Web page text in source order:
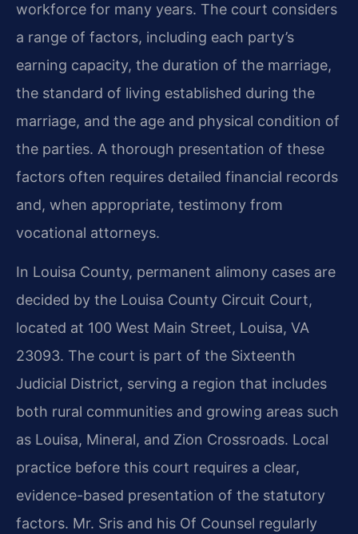
workforce for many years. The court considers
a range of factors, including each party’s
earning capacity, the duration of the marriage,
the standard of living established during the
marriage, and the age and physical condition of
the parties. A thorough presentation of these
factors often requires detailed financial records
and, when appropriate, testimony from
vocational attorneys.
In Louisa County, permanent alimony cases are
decided by the Louisa County Circuit Court,
located at 100 West Main Street, Louisa, VA
23093. The court is part of the Sixteenth
Judicial District, serving a region that includes
both rural communities and growing areas such
as Louisa, Mineral, and Zion Crossroads. Local
practice before this court requires a clear,
evidence-based presentation of the statutory
factors. Mr. Sris and his Of Counsel regularly